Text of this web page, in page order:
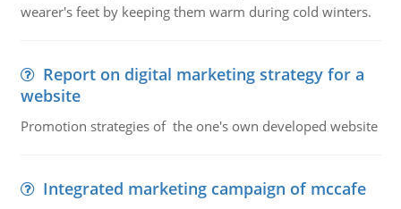
wearer's feet by keeping them warm during cold winters.
Report on digital marketing strategy for a
website
Promotion strategies of the one's own developed website
Integrated marketing campaign of mccafe